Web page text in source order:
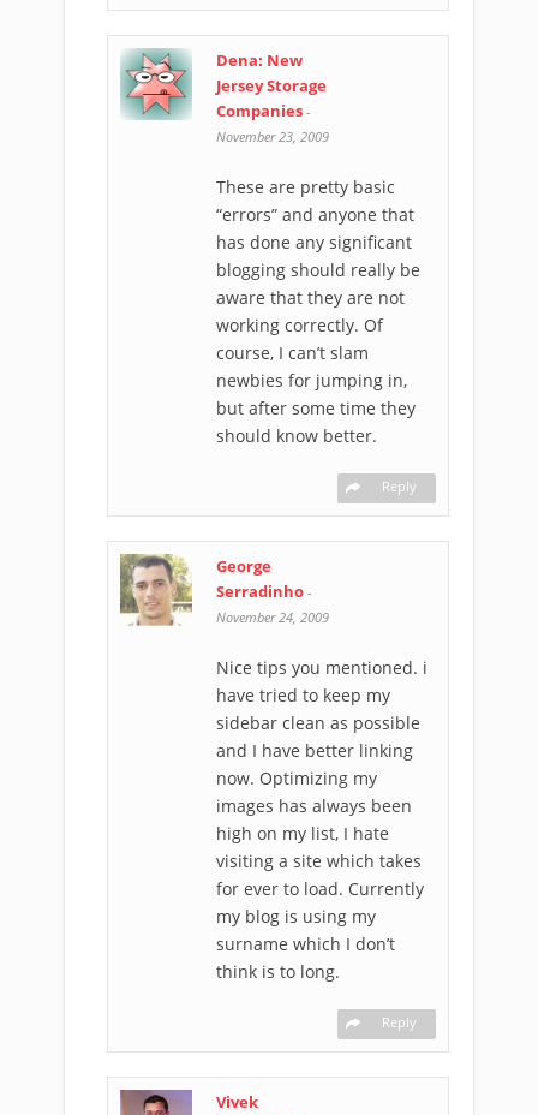
Dena: New
Jersey Storage
Companies -
November 23, 2009
These are pretty basic
“errors” and anyone that
has done any significant
blogging should really be
aware that they are not
working correctly. Of
course, I can’t slam
newbies for jumping in,
but after some time they
should know better.
Reply
George
Serradinho -
November 24, 2009
Nice tips you mentioned. i
have tried to keep my
sidebar clean as possible
and I have better linking
now. Optimizing my
images has always been
high on my list, I hate
visiting a site which takes
for ever to load. Currently
my blog is using my
surname which I don’t
think is to long.
Reply
Vivek